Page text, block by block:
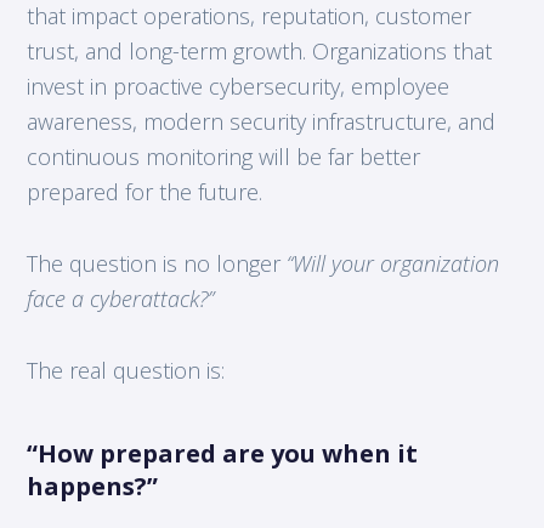
that impact operations, reputation, customer
trust, and long-term growth. Organizations that
invest in proactive cybersecurity, employee
awareness, modern security infrastructure, and
continuous monitoring will be far better
prepared for the future.
The question is no longer “Will your organization
face a cyberattack?”
The real question is:
“How prepared are you when it
happens?”